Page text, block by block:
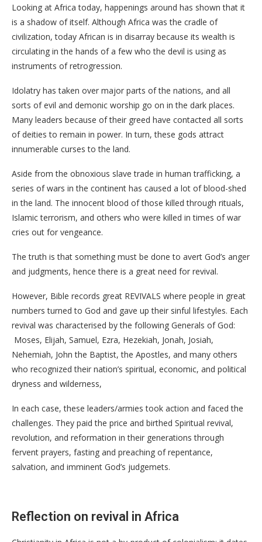
Looking at Africa today, happenings around has shown that it
is a shadow of itself. Although Africa was the cradle of
civilization, today African is in disarray because its wealth is
circulating in the hands of a few who the devil is using as
instruments of retrogression.
Idolatry has taken over major parts of the nations, and all
sorts of evil and demonic worship go on in the dark places.
Many leaders because of their greed have contacted all sorts
of deities to remain in power. In turn, these gods attract
innumerable curses to the land.
Aside from the obnoxious slave trade in human trafficking, a
series of wars in the continent has caused a lot of blood-shed
in the land. The innocent blood of those killed through rituals,
Islamic terrorism, and others who were killed in times of war
cries out for vengeance.
The truth is that something must be done to avert God’s anger
and judgments, hence there is a great need for revival.
However, Bible records great REVIVALS where people in great
numbers turned to God and gave up their sinful lifestyles. Each
revival was characterised by the following Generals of God:
Moses, Elijah, Samuel, Ezra, Hezekiah, Jonah, Josiah,
Nehemiah, John the Baptist, the Apostles, and many others
who recognized their nation’s spiritual, economic, and political
dryness and wilderness,
In each case, these leaders/armies took action and faced the
challenges. They paid the price and birthed Spiritual revival,
revolution, and reformation in their generations through
fervent prayers, fasting and preaching of repentance,
salvation, and imminent God’s judgemets.
Reflection on revival in Africa